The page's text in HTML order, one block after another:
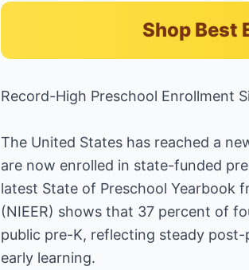
Shop Best
Record-High Preschool Enrollment
The United States has reached a
are now enrolled in state-funded
latest State of Preschool Yearbook
(NIEER) shows that 37 percent of
public pre-K, reflecting steady
early learning.